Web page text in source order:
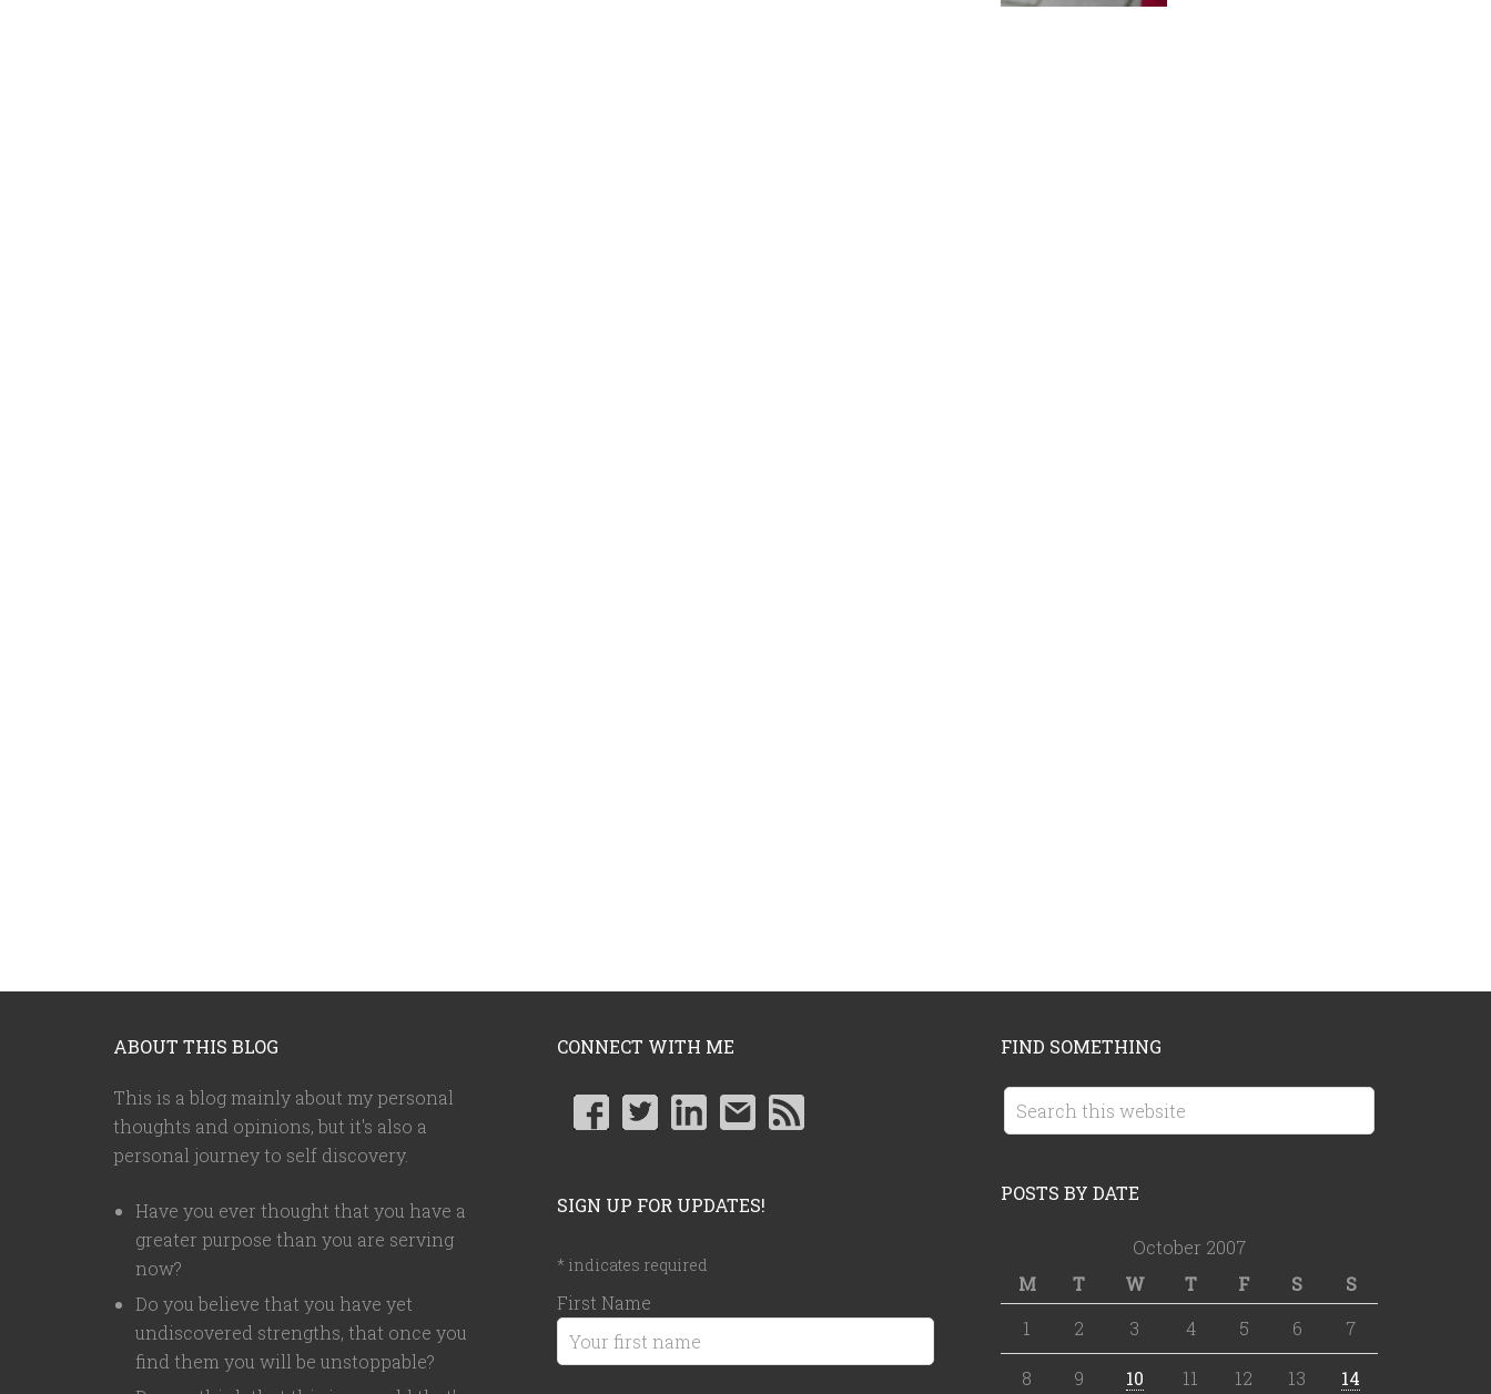
ABOUT THIS BLOG
This is a blog mainly about my personal
thoughts and opinions, but it's also a
personal journey to self discovery.
Have you ever thought that you have a
greater purpose than you are serving
now?
Do you believe that you have yet
undiscovered strengths, that once you
find them you will be unstoppable?
CONNECT WITH ME
SIGN UP FOR UPDATES!
* indicates required
First Name
FIND SOMETHING
POSTS BY DATE
October 2007
M
T W T F S
S
1
2 3 4 5 6 7
8 9 10 11 12 13 14